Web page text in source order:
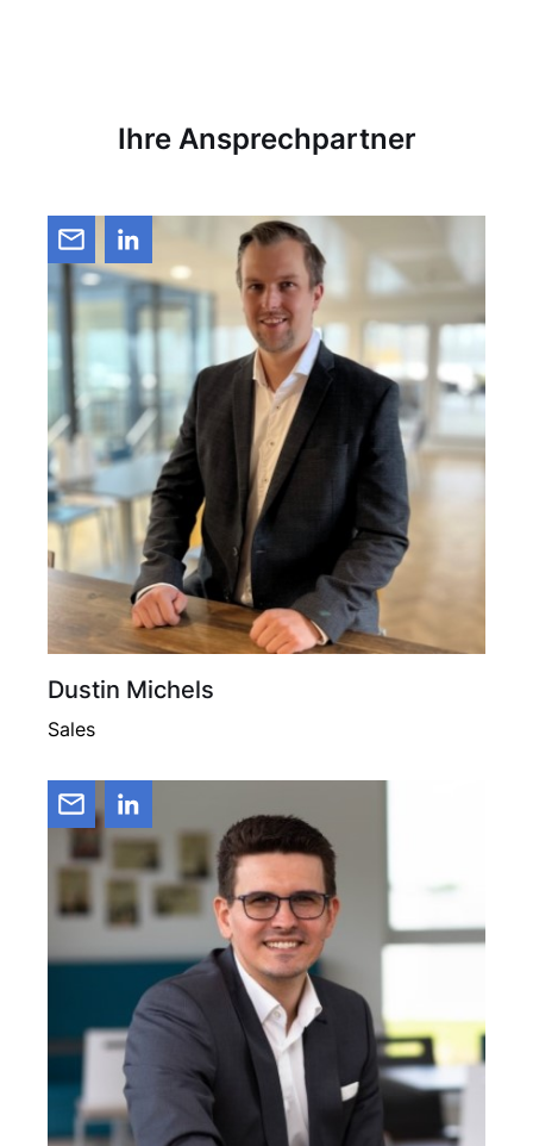
Ihre Ansprechpartner
Dustin Michels
Sales